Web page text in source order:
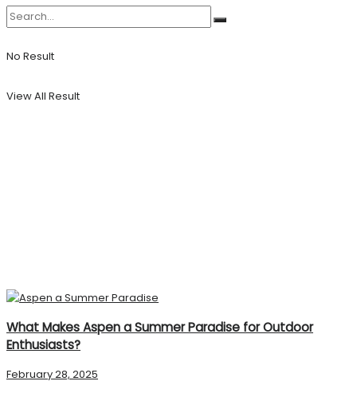
No Result
View All Result
What Makes Aspen a Summer Paradise for Outdoor
Enthusiasts?
February 28, 2025